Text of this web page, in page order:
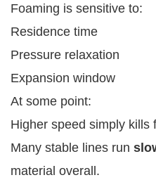
Foaming is sensitive to:
Residence time
Pressure relaxation
Expansion window
At some point:
Higher speed simply kills
Many stable lines run
material overall.